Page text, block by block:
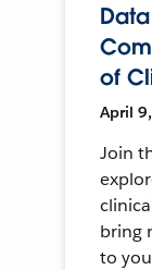
of
April
Join
bring
to